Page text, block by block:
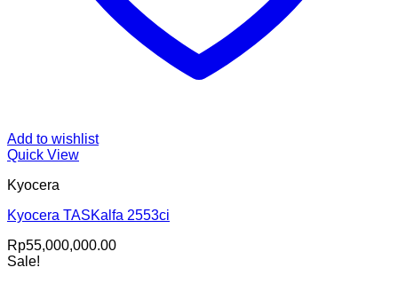
Add to wishlist
Quick View
Kyocera
Kyocera TASKalfa 2553ci
Rp55,000,000.00
Sale!